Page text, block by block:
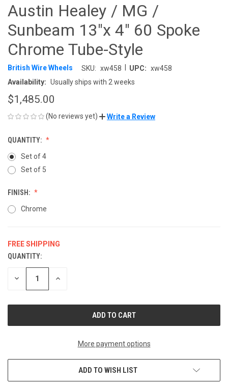
Austin Healey / MG /
Sunbeam 13"x 4" 60 Spoke
Chrome Tube-Style
British Wire Wheels SKU: xw458 UPC: xw458
Availability: Usually ships with 2 weeks
$1,485.00
(No reviews yet) Write a Review
QUANTITY:
Set of 4
Set of 5
FINISH:
Chrome
FREE SHIPPING
CURRENT
STOCK:
QUANTITY:
DECREASE INCREASE
More payment options
ADD TO WISH LIST